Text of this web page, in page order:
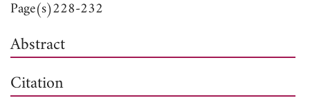
Page(s)228-232
Abstract
Citation